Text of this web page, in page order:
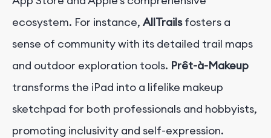
ecosystem. For instance, AllTrailsfosters a
sense of community with its detailed trail maps
and outdoor exploration tools. Prêt-à-Makeup
transforms the iPad into a lifelike makeup
sketchpad for both professionals and hobbyists,
promoting inclusivity and self-expression.